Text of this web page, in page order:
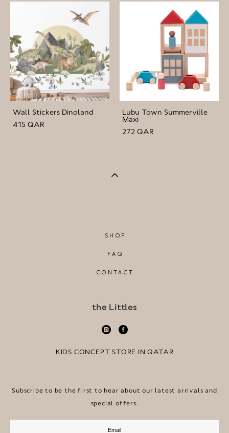
Wall Stickers Dinoland
415 QAR
Lubu Town Summerville
Maxi
272 QAR
SHOP
FAQ
CONTACT
the Littles
KIDS CONCEPT STORE IN QATAR
Subscribe to be the first to hear about our latest arrivals and
special offers.